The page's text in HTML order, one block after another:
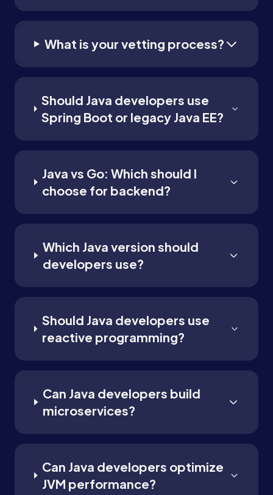
What is your vetting process?
Should Java developers use
Spring Boot or legacy Java EE?
Java vs Go: Which should I
choose for backend?
Which Java version should
developers use?
Should Java developers use
reactive programming?
Can Java developers build
microservices?
Can Java developers optimize
JVM performance?